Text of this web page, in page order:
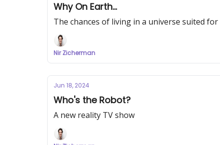
Why On Earth...
The chances of living in a universe suited
Nir Zicherman
Jun 18, 2024
Who's the Robot?
A new reality TV show